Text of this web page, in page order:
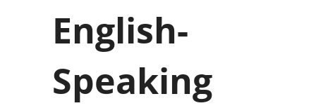
English-
Speaking